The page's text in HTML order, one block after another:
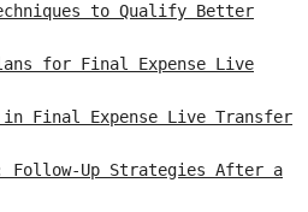
to Qualify Better
for Final Expense Live
Final Expense Live Transfer
Follow-Up Strategies After a